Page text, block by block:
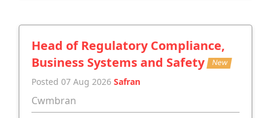
Head of Regulatory Compliance,
Business Systems and Safety New
Posted 07 Aug 2026 Safran
Cwmbran